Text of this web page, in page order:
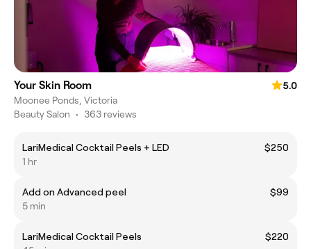
Your Skin Room
5.0
Moonee Ponds, Victoria
Beauty Salon • 363 reviews
LariMedical Cocktail Peels + LED
$250
1 hr
Add on Advanced peel
$99
5 min
LariMedical Cocktail Peels
$220